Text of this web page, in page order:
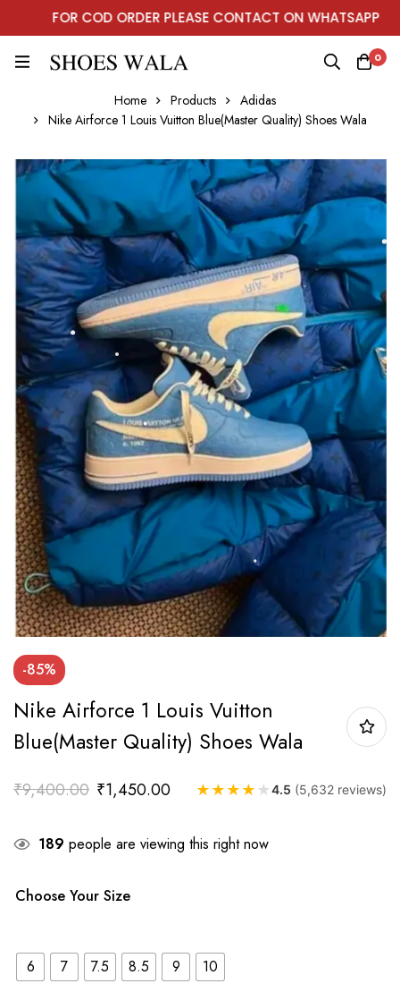
FOR COD ORDER PLEASE CONTACT ON WHATSAPP
0
Home Products
Adidas
Nike Airforce 1 Louis Vuitton Blue(Master Quality) Shoes Wala
-85%
Nike Airforce 1 Louis Vuitton
Blue(Master Quality) Shoes Wala
₹9,400.00 ₹1,450.00 ★ ★ ★ ★ ★4.5 (5,632 reviews)
189 people are viewing this right now
Choose Your Size
6 7 7.5 8.5 9 10